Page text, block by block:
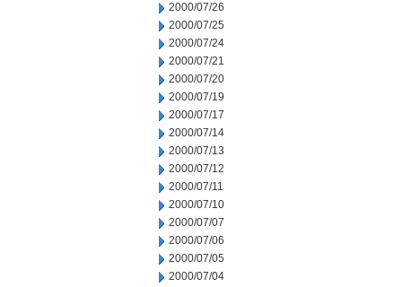
2000/07/26
2000/07/25
2000/07/24
2000/07/21
2000/07/20
2000/07/19
2000/07/17
2000/07/14
2000/07/13
2000/07/12
2000/07/11
2000/07/10
2000/07/07
2000/07/06
2000/07/05
2000/07/04